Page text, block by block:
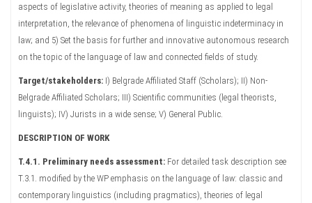
aspects of legislative activity, theories of meaning as applied to legal
interpretation, the relevance of phenomena of linguistic indeterminacy in
law; and 5) Set the basis for further and innovative autonomous research
on the topic of the language of law and connected fields of study.
Target/stakeholders: I) Belgrade Affiliated Staff (Scholars); II) Non-
Belgrade Affiliated Scholars; III) Scientific communities (legal theorists,
linguists); IV) Jurists in a wide sense; V) General Public.
DESCRIPTION OF WORK
T.4.1. Preliminary needs assessment: For detailed task description see
T.3.1. modified by the WP emphasis on the language of law: classic and
contemporary linguistics (including pragmatics), theories of legal